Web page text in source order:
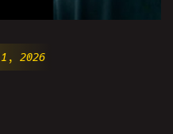
2026